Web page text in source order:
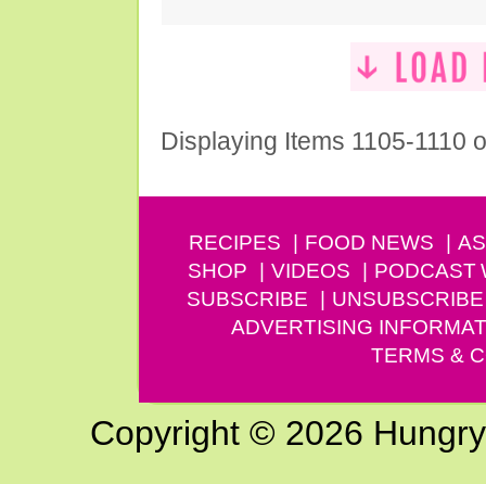
Displaying Items 1105-1110
RECIPES FOOD NEWS
SHOP
VIDEOS PODCAST
SUBSCRIBE
UNSUBSCRIBE
ADVERTISING
TERMS &
Copyright © 2026